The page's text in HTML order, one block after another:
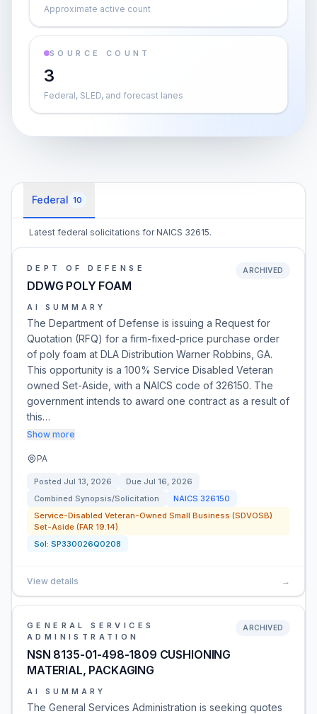
Approximate active count
SOURCE COUNT
3
Federal, SLED, and forecast lanes
Federal 10
Latest federal solicitations for NAICS 32615.
DEPT OF DEFENSE
DDWG POLY FOAM
ARCHIVED
AI SUMMARY
The Department of Defense is issuing a Request for
Quotation (RFQ) for a firm-fixed-price purchase order
of poly foam at DLA Distribution Warner Robbins, GA.
This opportunity is a 100% Service Disabled Veteran
owned Set-Aside, with a NAICS code of 326150. The
government intends to award one contract as a result of
this…
Show more
PA
Posted Jul 13, 2026 Due Jul 16, 2026
Combined Synopsis/Solicitation
NAICS 326150
Service-Disabled Veteran-Owned Small Business (SDVOSB)
Set-Aside (FAR 19.14)
Sol: SP330026Q0208
View details →
GENERAL SERVICES
ADMINISTRATION
NSN 8135-01-498-1809 CUSHIONING
MATERIAL, PACKAGING
ARCHIVED
AI SUMMARY
The General Services Administration is seeking quotes